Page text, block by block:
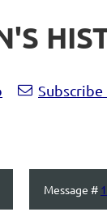
Message #